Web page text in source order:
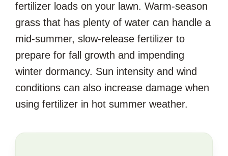
fertilizer loads on your lawn. Warm-season
grass that has plenty of water can handle a
mid-summer, slow-release fertilizer to
prepare for fall growth and impending
winter dormancy. Sun intensity and wind
conditions can also increase damage when
using fertilizer in hot summer weather.